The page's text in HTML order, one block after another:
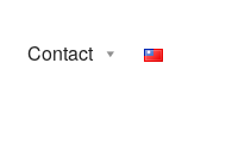
Contact